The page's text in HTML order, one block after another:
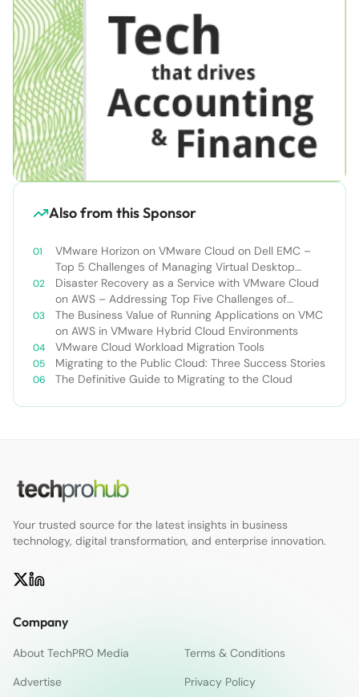
Also from this Sponsor
VMware Horizon on VMware Cloud on Dell EMC –
Top 5 Challenges of Managing Virtual Desktop
Infrastructure
Disaster Recovery as a Service with VMware Cloud
on AWS – Addressing Top Five Challenges of
Deploying a Comprehensive Disaster Recovery
Solution
The Business Value of Running Applications on VMC
on AWS in VMware Hybrid Cloud Environments
VMware Cloud Workload Migration Tools
Migrating to the Public Cloud: Three Success Stories
The Definitive Guide to Migrating to the Cloud
Your trusted source for the latest insights in business
technology, digital transformation, and enterprise innovation.
Company
About TechPRO Media
Terms & Conditions
Advertise
Privacy Policy